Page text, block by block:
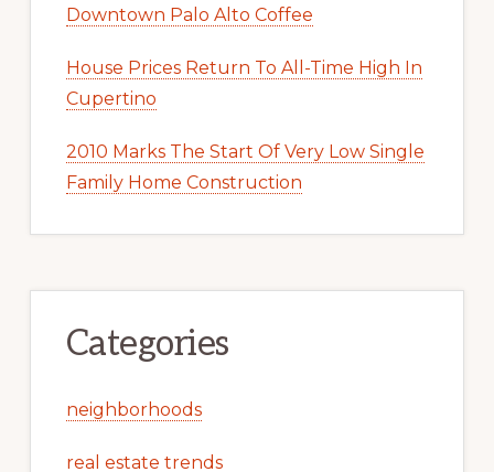
Downtown Palo Alto Coffee
House Prices Return To All-Time High In
Cupertino
2010 Marks The Start Of Very Low Single
Family Home Construction
Categories
neighborhoods
real estate trends